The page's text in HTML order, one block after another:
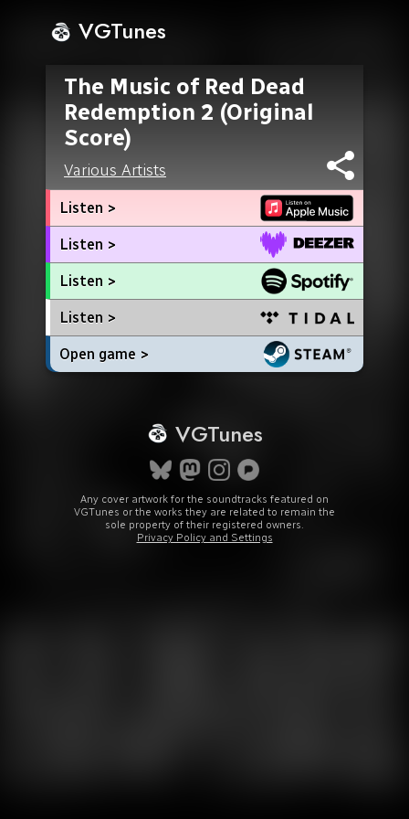
VGTunes
The Music of Red Dead
Redemption 2 (Original
Score)
Various Artists
Listen >
Listen >
Listen >
Listen >
Open game >
VGTunes
Any cover artwork for the soundtracks featured on
VGTunes or the works they are related to remain the
sole property of their registered owners.
Privacy Policy and Settings